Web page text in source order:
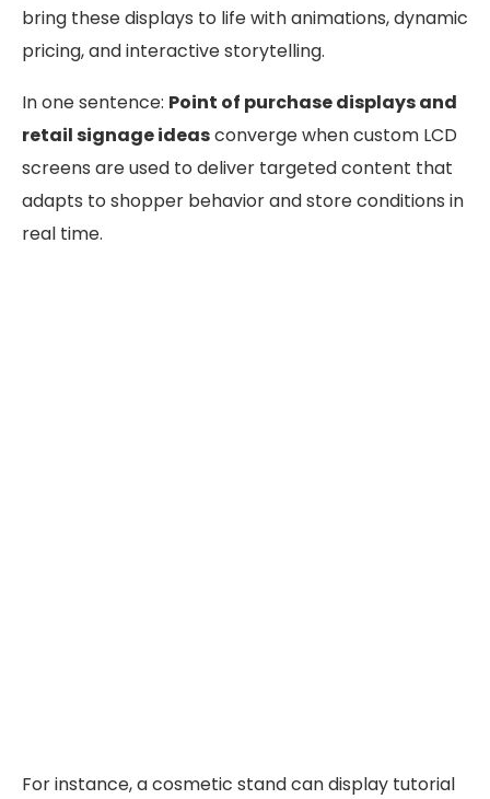
bring these displays to life with animations, dynamic
pricing, and interactive storytelling.
In one sentence: Point of purchase displays and
retail signage ideasconverge when custom LCD
screens are used to deliver targeted content that
adapts to shopper behavior and store conditions in
real time.
For instance, a cosmetic stand can display tutorial